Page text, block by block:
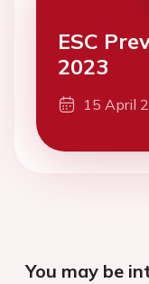
ESC
2023
15 April
You may be